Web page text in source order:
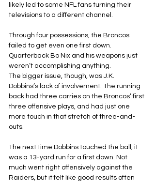
likely led to some NFL fans turning their
televisions to a different channel.
Through four possessions, the Broncos
failed to get even one first down.
Quarterback Bo Nix and his weapons just
weren’t accomplishing anything.
The bigger issue, though, was J.K.
Dobbins’s lack of involvement. The running
back had three carries on the Broncos’ first
three offensive plays, and had just one
more touch in that stretch of three-and-
outs.
The next time Dobbins touched the ball, it
was a 13-yard run for a first down. Not
much went right offensively against the
Raiders, but it felt like good results often